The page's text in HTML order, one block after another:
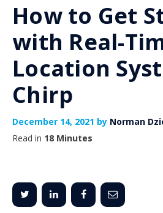
How to Get
with Real-
Location
Chirp
December 14, 2021 by Norman
Read in 18 Minutes